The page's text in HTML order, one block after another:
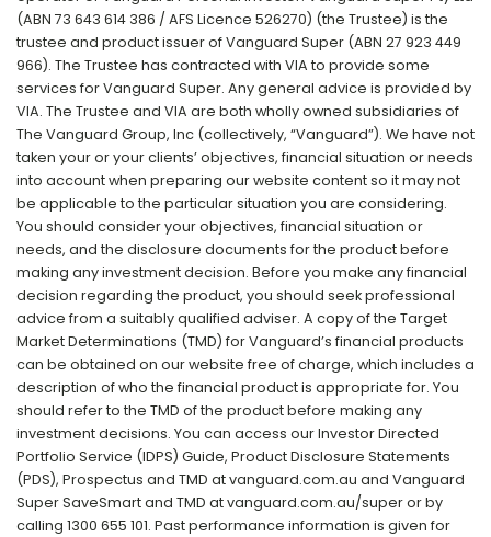
(ABN 73 643 614 386 / AFS Licence 526270) (the Trustee) is the
trustee and product issuer of Vanguard Super (ABN 27 923 449
966). The Trustee has contracted with VIA to provide some
services for Vanguard Super. Any general advice is provided by
VIA. The Trustee and VIA are both wholly owned subsidiaries of
The Vanguard Group, Inc (collectively, “Vanguard”). We have not
taken your or your clients’ objectives, financial situation or needs
into account when preparing our website content so it may not
be applicable to the particular situation you are considering.
You should consider your objectives, financial situation or
needs, and the disclosure documents for the product before
making any investment decision. Before you make any financial
decision regarding the product, you should seek professional
advice from a suitably qualified adviser. A copy of the Target
Market Determinations (TMD) for Vanguard’s financial products
can be obtained on our website free of charge, which includes a
description of who the financial product is appropriate for. You
should refer to the TMD of the product before making any
investment decisions. You can access our Investor Directed
Portfolio Service (IDPS) Guide, Product Disclosure Statements
(PDS), Prospectus and TMD at vanguard.com.au and Vanguard
Super SaveSmart and TMD at vanguard.com.au/super or by
calling 1300 655 101. Past performance information is given for